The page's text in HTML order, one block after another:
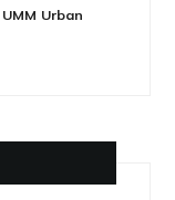
UMM Urban